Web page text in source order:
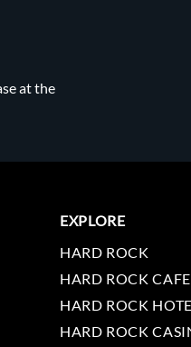
at the
EXPLORE
HARD ROCK
HARD ROCK CAFE
HARD ROCK
HARD ROCK